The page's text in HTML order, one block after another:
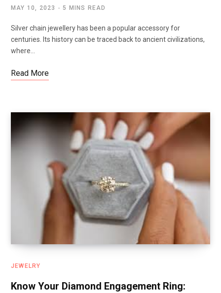
MAY 10, 2023 5 MINS READ
Silver chain jewellery has been a popular accessory for
centuries. Its history can be traced back to ancient civilizations,
where…
Read More
JEWELRY
Know Your Diamond Engagement Ring: